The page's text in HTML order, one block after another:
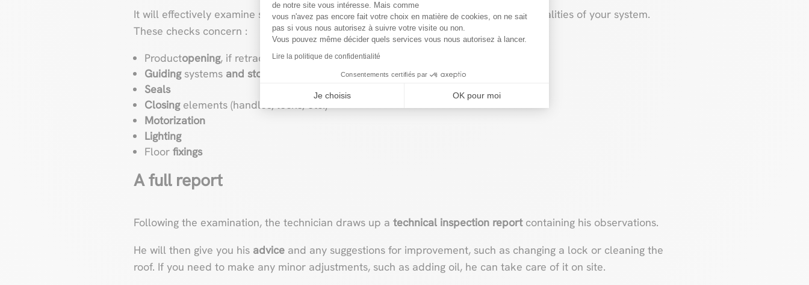
de notre site vous intéresse. Mais comme
vous n'avez pas encore fait votre choix en matière de cookies, on ne sait
pas si vous nous autorisez à suivre votre visite ou non.
Vous pouvez même décider quels services vous nous autorisez à lancer.
Lire la politique de confidentialité
Consentements certifiés par
Je choisis OK pour moi
Axeptio consent
It will effectively examine some twenty points, depending on the options and functionalities of your system.
These checks concern :
Productopening, if retractable (roof, windows, etc.)
Guidingsystems and stops
Seals
Closingelements (handles, locks, etc.)
Motorization
Lighting
Floor fixings
A full report
Following the examination, the technician draws up a technical inspection reportcontaining his observations.
He will then give you his advice and any suggestions for improvement, such as changing a lock or cleaning the
roof. If you need to make any minor adjustments, such as adding oil, he can take care of it on site.